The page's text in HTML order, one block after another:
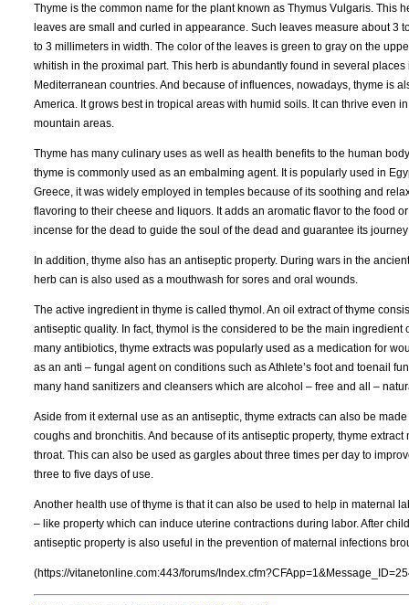
Thyme is the common name for the plant known as Thymus Vulgaris. This
leaves are small and curled in appearance. Such leaves measure about 3
to 3 millimeters in width. The color of the leaves is green to gray on the
whitish in the proximal part. This herb is abundantly found in several places
Mediterranean countries. And because of influences, nowadays, thyme is
America. It grows best in tropical areas with humid soils. It can thrive even
mountain areas.
Thyme has many culinary uses as well as health benefits to the human
thyme is commonly used as an embalming agent. It is popularly used in
Greece, it was widely employed in temples because of its soothing and
flavoring to their cheese and liquors. It adds an aromatic flavor to the food
incense for the dead to guide the soul of the dead and guarantee its
In addition, thyme also has an antiseptic property. During wars in the
herb can is also used as a mouthwash for sores and oral wounds.
The active ingredient in thyme is called thymol. An oil extract of thyme
antiseptic quality. In fact, thymol is the considered to be the main
many antibiotics, thyme extracts was popularly used as a medication for
as an anti – fungal agent on conditions such as Athlete’s foot and toenail
many hand sanitizers and cleansers which are alcohol – free and all –
Aside from it external use as an antiseptic, thyme extracts can also be
coughs and bronchitis. And because of its antiseptic property, thyme
throat. This can also be used as gargles about three times per day to
three to five days of use.
Another health use of thyme is that it can also be used to help in maternal
– like property which can induce uterine contractions during labor. After
antiseptic property is also useful in the prevention of maternal infections
(https://vitanetonline.com:443/forums/